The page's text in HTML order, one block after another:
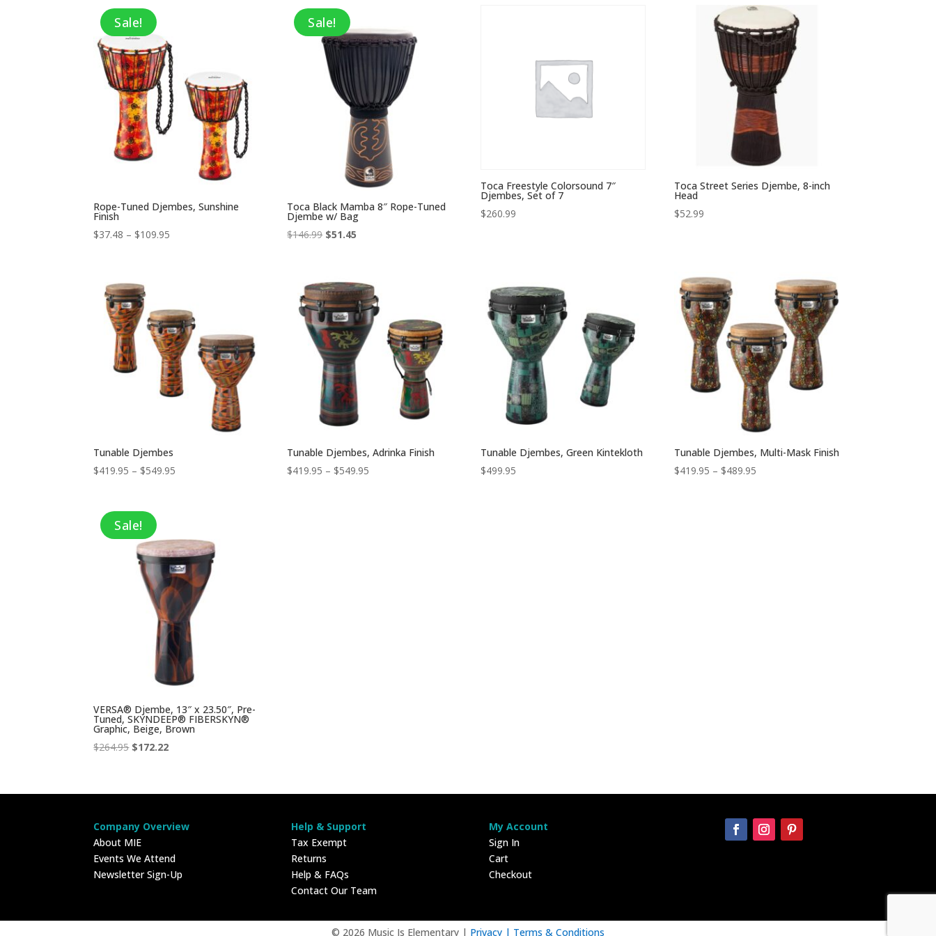
through
$118.49
Sale!
Rope-Tuned Djembes, Sunshine
Finish
$37.48 – $109.95
Sale!
Toca Black Mamba 8″ Rope-Tuned
Djembe w/ Bag
$146.99 Original
$146.99.
$51.45
$51.45.
Toca Freestyle Colorsound 7″
Djembes, Set of 7
$260.99
Toca Street Series Djembe, 8-inch
Head
$52.99
Tunable Djembes
$419.95 – $549.95
Tunable Djembes, Adrinka Finish
$419.95 – $549.95
Tunable Djembes, Green Kintekloth
$499.95
Tunable Djembes, Multi-Mask Finish
$419.95 – $489.95
Sale!
VERSA® Djembe, 13″ x 23.50″, Pre-
Tuned, SKYNDEEP® FIBERSKYN®
Graphic, Beige, Brown
$264.95 Original
$264.95.
$172.22Current
$172.22.
Company Overview
About MIE
Events We Attend
Newsletter Sign-Up
Help & Support
Tax Exempt
Returns
Help & FAQs
Contact Our Team
My Account
Sign In
Cart
Checkout
© 2026 Music Is Elementary | Privacy | Terms & Conditions